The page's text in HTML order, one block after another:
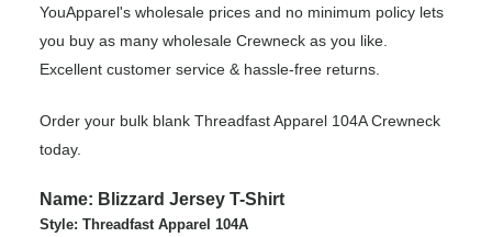
YouApparel's wholesale prices and no minimum policy lets
you buy as many wholesale Crewneck as you like.
Excellent customer service & hassle-free returns.
Order your bulk blank Threadfast Apparel 104A Crewneck
today.
Name: Blizzard Jersey T-Shirt
Style: Threadfast Apparel 104A